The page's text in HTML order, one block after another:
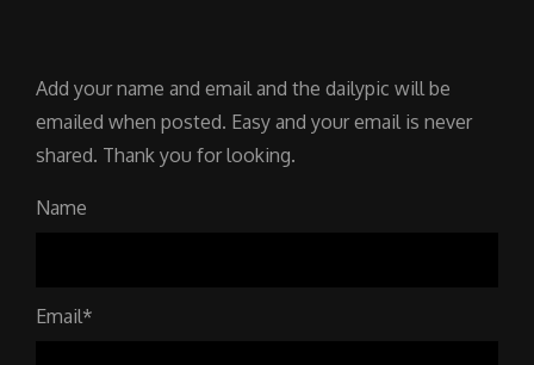
Add your name and email and the dailypic will be
emailed when posted. Easy and your email is never
shared. Thank you for looking.
Name
Email*